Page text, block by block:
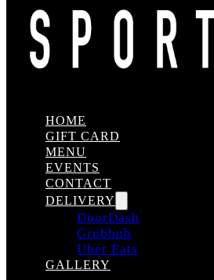
HOME
GIFT CARD
MENU
EVENTS
CONTACT
DELIVERY
DoorDash
Grubhub
Uber Eats
GALLERY